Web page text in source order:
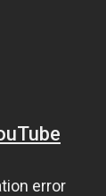
error